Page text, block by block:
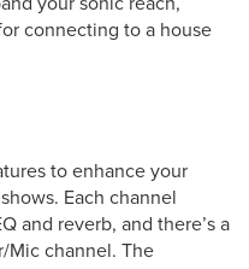
connecting to a house
to enhance your
Each channel
and reverb, and there’s a
Mic channel. The